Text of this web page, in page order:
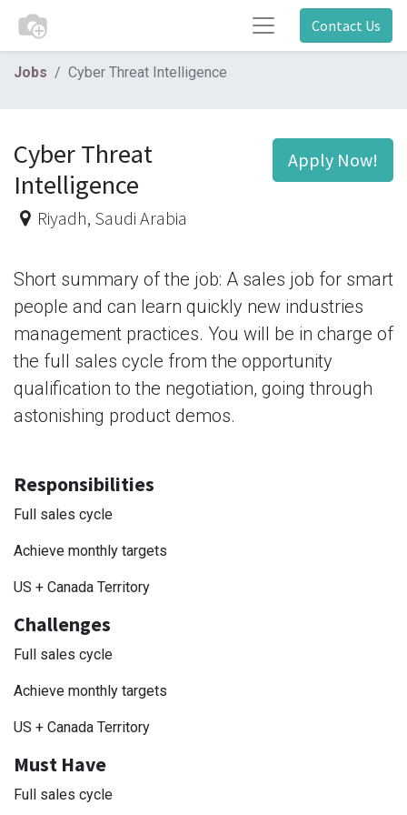
Contact Us
Jobs Cyber Threat Intelligence
Apply Now!
Cyber Threat
Intelligence
Riyadh, Saudi Arabia
Short summary of the job: A sales job for smart
people and can learn quickly new industries
management practices. You will be in charge of
the full sales cycle from the opportunity
qualification to the negotiation, going through
astonishing product demos.
Responsibilities
Full sales cycle
Achieve monthly targets
US + Canada Territory
Challenges
Full sales cycle
Achieve monthly targets
US + Canada Territory
Must Have
Full sales cycle